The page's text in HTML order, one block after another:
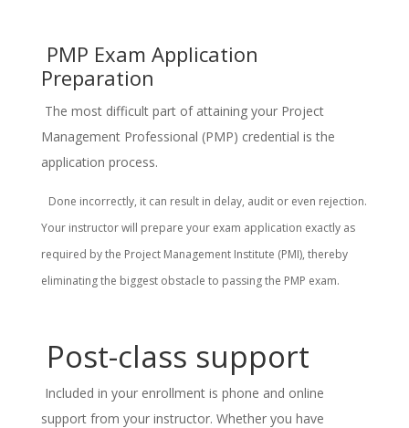
PMP Exam Application
Preparation
The most difficult part of attaining your Project
Management Professional (PMP) credential is the
application process.
Done incorrectly, it can result in delay, audit or even rejection.
Your instructor will prepare your exam application exactly as
required by the Project Management Institute (PMI), thereby
eliminating the biggest obstacle to passing the PMP exam.
Post-class support
Included in your enrollment is phone and online
support from your instructor. Whether you have